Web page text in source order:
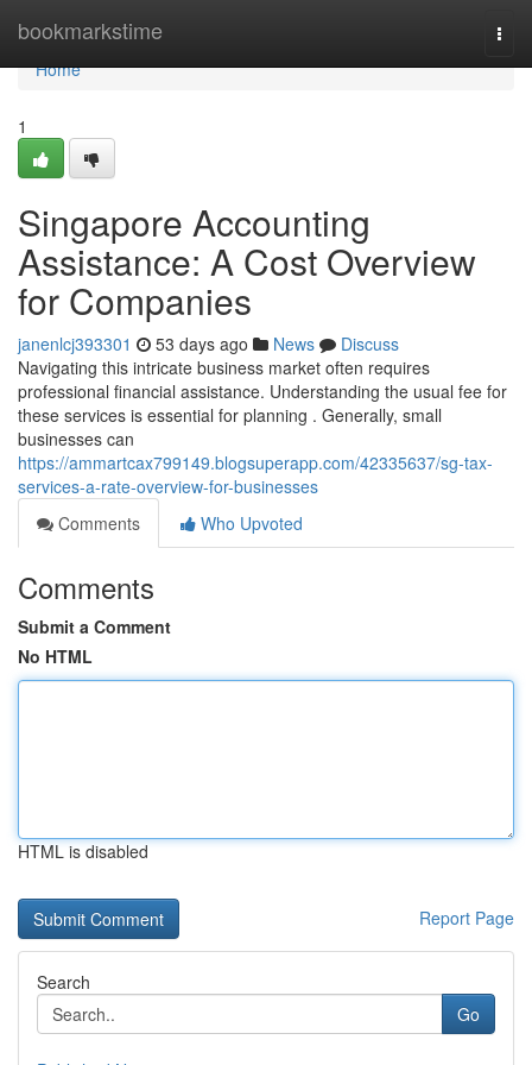
bookmarkstime
Home
Home
1
Singapore Accounting
Assistance: A Cost Overview
for Companies
janenlcj393301 53 days ago News
Discuss
Navigating this intricate business market often requires
professional financial assistance. Understanding the usual fee for
these services is essential for planning . Generally, small
businesses can
https://ammartcax799149.blogsuperapp.com/42335637/sg-tax-
services-a-rate-overview-for-businesses
Comments
Who Upvoted
Comments
Submit a Comment
No HTML
HTML is disabled
Report Page
Search
Go